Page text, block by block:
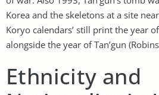
Korea and the skeletons at a site
Koryo calendars’ still print the year
alongside the year of Tan’gun
Ethnicity and